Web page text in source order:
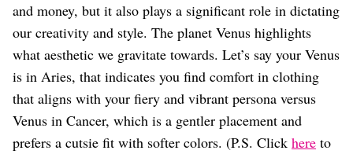
Careers
Style
Fashion
Beauty
Shopping
and money, but it also plays a significant role in dictating
our creativity and style. The planet Venus highlights
what aesthetic we gravitate towards. Let’s say your Venus
is in Aries, that indicates you find comfort in clothing
that aligns with your fiery and vibrant persona versus
Venus in Cancer, which is a gentler placement and
prefers a cutsie fit with softer colors. (P.S. Click here to